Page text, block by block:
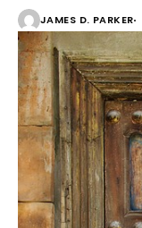
JAMES D. PARKER